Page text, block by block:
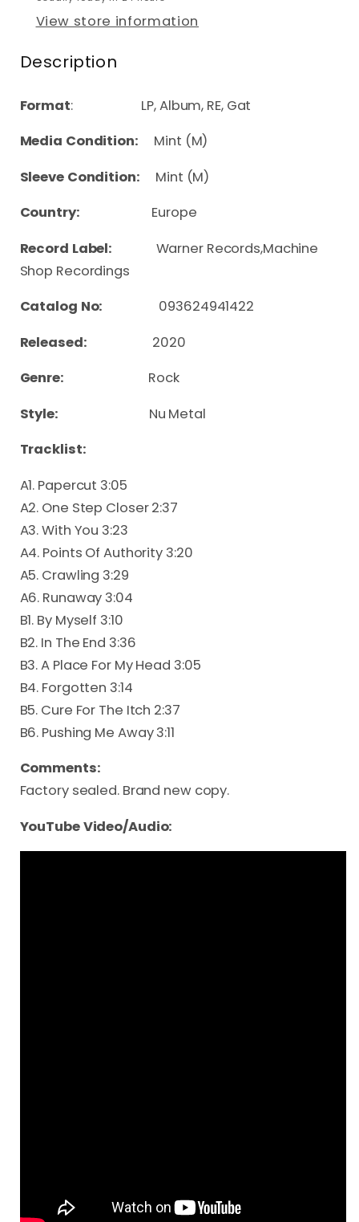
View store information
Description
Format: LP, Album, RE, Gat
Media Condition:
Mint (M)
Sleeve Condition: Mint (M)
Country: Europe
Record Label: Warner Records,Machine
Shop Recordings
Catalog No:
093624941422
Released: 2020
Genre: Rock
Style: Nu Metal
Tracklist:
A1. Papercut 3:05
A2. One Step Closer 2:37
A3. With You 3:23
A4. Points Of Authority 3:20
A5. Crawling 3:29
A6. Runaway 3:04
B1. By Myself 3:10
B2. In The End 3:36
B3. A Place For My Head 3:05
B4. Forgotten 3:14
B5. Cure For The Itch 2:37
B6. Pushing Me Away 3:11
Comments:
Factory sealed. Brand new copy.
YouTube Video/Audio: